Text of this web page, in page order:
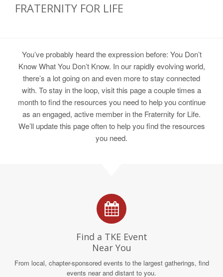
FRATERNITY FOR LIFE
You’ve probably heard the expression before: You Don’t
Know What You Don’t Know. In our rapidly evolving world,
there’s a lot going on and even more to stay connected
with. To stay in the loop, visit this page a couple times a
month to find the resources you need to help you continue
as an engaged, active member in the Fraternity for Life.
We’ll update this page often to help you find the resources
you need.
Find a TKE Event
Near You
From local, chapter-sponsored events to the largest gatherings, find
events near and distant to you.